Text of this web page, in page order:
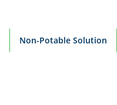
Non-Potable Solution